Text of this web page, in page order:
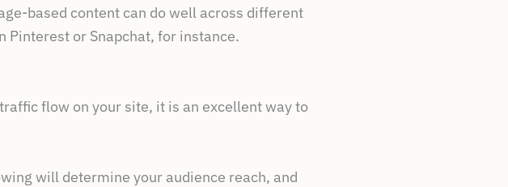
based content can do well across different
Pinterest or Snapchat, for instance.
flow on your site, it is an excellent way to
will determine your audience reach, and